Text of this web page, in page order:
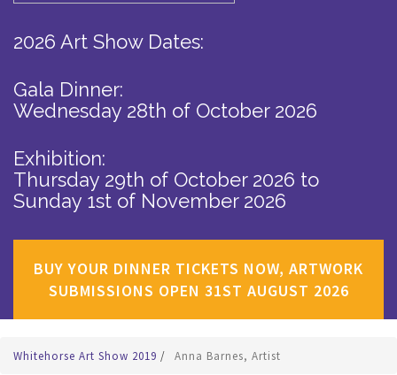
2026 Art Show Dates:
Gala Dinner:
Wednesday 28th of October 2026
Exhibition:
Thursday 29th of October 2026 to
Sunday 1st of November 2026
BUY YOUR DINNER TICKETS NOW, ARTWORK
SUBMISSIONS OPEN 31ST AUGUST 2026
Whitehorse Art Show 2019 / Anna Barnes, Artist